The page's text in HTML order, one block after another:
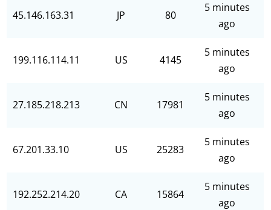
45.146.163.31 JP 80
5 minutes
ago
199.116.114.11 US 4145
5 minutes
ago
27.185.218.213 CN 17981
5 minutes
ago
67.201.33.10 US 25283
5 minutes
ago
192.252.214.20 CA 15864
5 minutes
ago